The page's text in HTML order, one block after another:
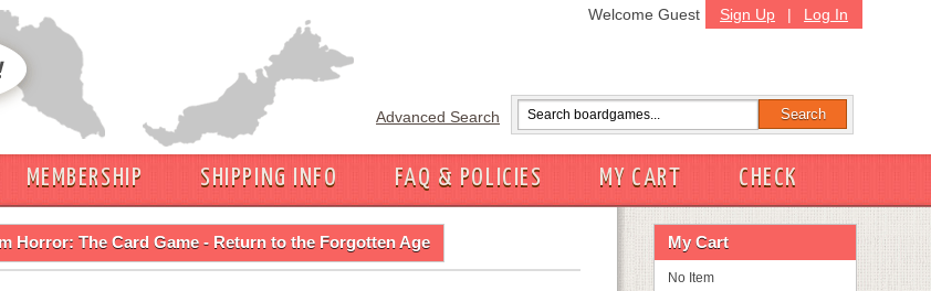
Sign Up | Log In
Welcome Guest
Advanced Search
MEMBERSHIP SHIPPING INFO FAQ & POLICIES MY CART
CHECK
Horror: The Card Game - Return to the Forgotten Age My Cart
No Item